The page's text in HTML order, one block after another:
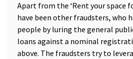
Apart from the ‘Rent your space
have been other fraudsters, who
people by luring the general
loans against a nominal
above. The fraudsters try to